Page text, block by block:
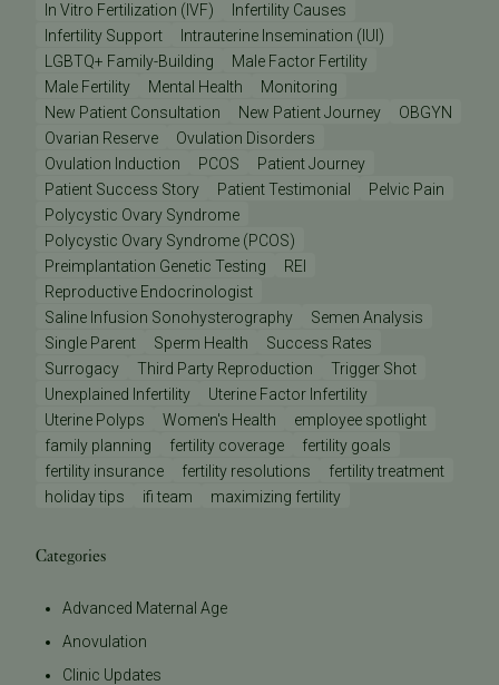
In Vitro Fertilization (IVF)
Infertility Causes
Infertility Support
Intrauterine Insemination (IUI)
LGBTQ+ Family-Building
Male Factor Fertility
Male Fertility
Mental Health
Monitoring
New Patient Consultation
New Patient Journey
OBGYN
Ovarian Reserve
Ovulation Disorders
Ovulation Induction
PCOS
Patient Journey
Patient Success Story
Patient Testimonial
Pelvic Pain
Polycystic Ovary Syndrome
Polycystic Ovary Syndrome (PCOS)
Preimplantation Genetic Testing
REI
Reproductive Endocrinologist
Saline Infusion Sonohysterography
Semen Analysis
Single Parent
Sperm Health
Success Rates
Surrogacy
Third Party Reproduction
Trigger Shot
Unexplained Infertility
Uterine Factor Infertility
Uterine Polyps
Women's Health
employee spotlight
family planning
fertility coverage
fertility goals
fertility insurance
fertility resolutions
fertility treatment
holiday tips
ifi team maximizing fertility
Categories
Advanced Maternal Age
Anovulation
Clinic Updates